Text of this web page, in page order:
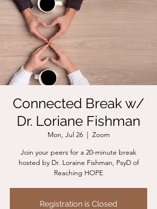
Connected Break w/
Dr. Loriane Fishman
Mon, Jul 26
  |
Zoom
Join your peers for a 20-minute break
hosted by Dr. Loraine Fishman, PsyD of
Reaching HOPE
Registration is Closed